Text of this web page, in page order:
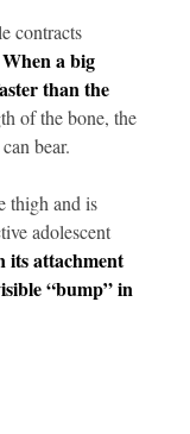
contracts
When a big
than the
of the bone, the
bear.
thigh and is
adolescent
its attachment
“bump” in